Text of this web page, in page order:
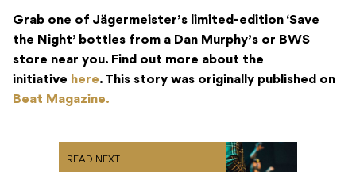
Grab one of Jägermeister’s limited-edition ‘Save
the Night’ bottles from a Dan Murphy’s or BWS
store near you. Find out more about the
initiative here. This story was originally published on
Beat Magazine.
READ NEXT